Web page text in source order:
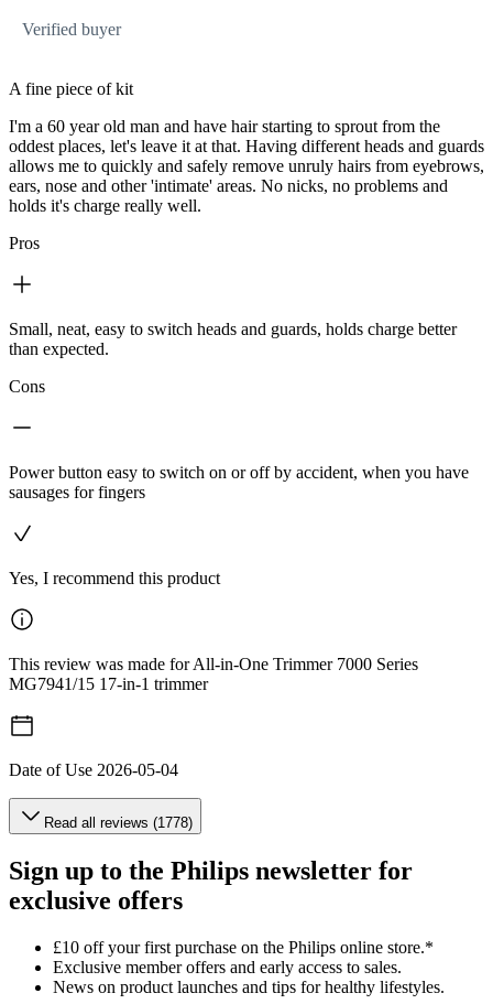
Verified buyer
A fine piece of kit
I'm a 60 year old man and have hair starting to sprout from the
oddest places, let's leave it at that. Having different heads and guards
allows me to quickly and safely remove unruly hairs from eyebrows,
ears, nose and other 'intimate' areas. No nicks, no problems and
holds it's charge really well.
Pros
Small, neat, easy to switch heads and guards, holds charge better
than expected.
Cons
Power button easy to switch on or off by accident, when you have
sausages for fingers
Yes, I recommend this product
This review was made for All-in-One Trimmer 7000 Series
MG7941/15 17-in-1 trimmer
Date of Use 2026-05-04
Read all reviews (1778)
Sign up to the Philips newsletter for
exclusive offers
£10 off your first purchase on the Philips online store.*
Exclusive member offers and early access to sales.
News on product launches and tips for healthy lifestyles.